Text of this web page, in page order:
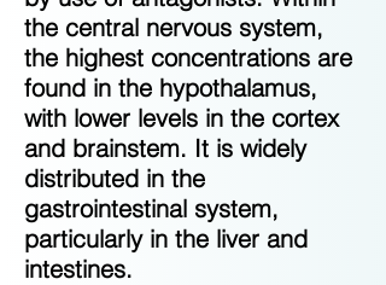
the central nervous system,
the highest concentrations are
found in the hypothalamus,
with lower levels in the cortex
and brainstem. It is widely
distributed in the
gastrointestinal system,
particularly in the liver and
intestines.